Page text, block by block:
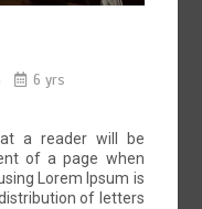
6 yrs
a reader will be
of a page when
Lorem Ipsum is
of letters